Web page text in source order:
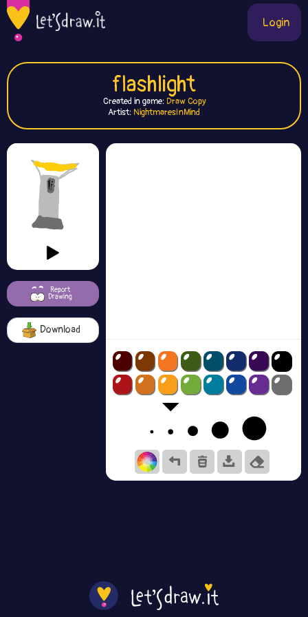
Login
flashlight
Created in game: Draw Copy
Artist: NightmaresInMind
Report
Drawing
Download